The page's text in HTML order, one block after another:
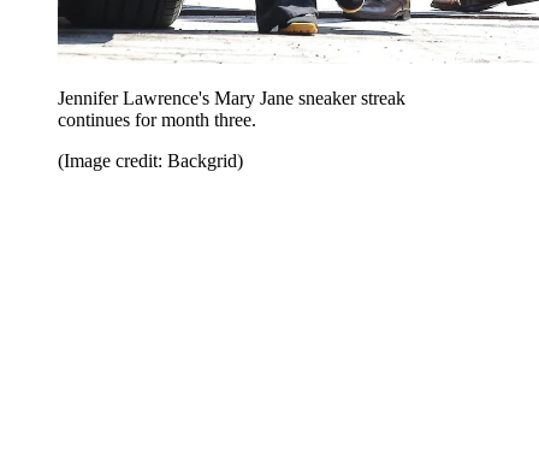
Jennifer Lawrence's Mary Jane sneaker streak
continues for month three.
(Image credit: Backgrid)